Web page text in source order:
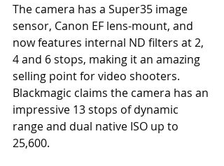
The camera has a Super35 image
sensor, Canon EF lens-mount, and
now features internal ND filters at 2,
4 and 6 stops, making it an amazing
selling point for video shooters.
Blackmagic claims the camera has an
impressive 13 stops of dynamic
range and dual native ISO up to
25,600.